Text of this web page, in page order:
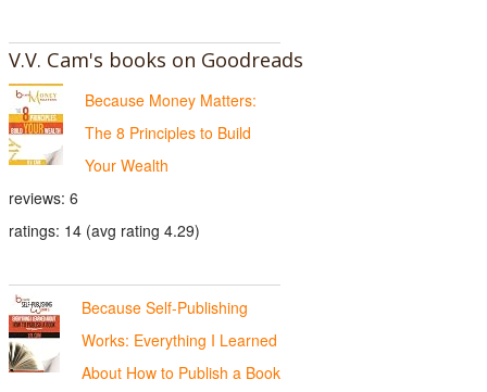
V.V. Cam's books on Goodreads
Because Money Matters:
The 8 Principles to Build
Your Wealth
reviews: 6
ratings: 14 (avg rating 4.29)
Because Self-Publishing
Works: Everything I Learned
About How to Publish a Book